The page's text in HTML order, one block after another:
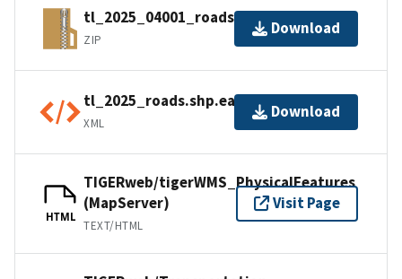
tl_2025_04001_roads.zip
ZIP
Download
tl_2025_roads.shp.ea.iso.xml
XML
Download
HTML
TIGERweb/tigerWMS_PhysicalFeatures
(MapServer)
TEXT/HTML
Visit Page